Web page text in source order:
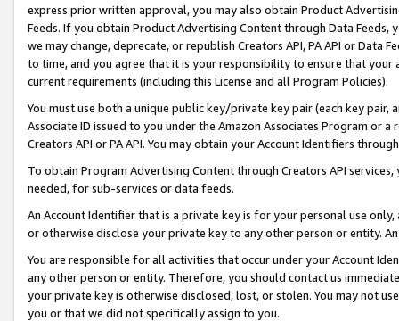
express prior written approval, you may also obtain Product
Feeds. If you obtain Product Advertising Content through Data Feeds,
we may change, deprecate, or republish Creators API, PA API or Data
to time, and you agree that it is your responsibility to ensure that your
current requirements (including this License and all Program Policies).
You must use both a unique public key/private key pair (each key pair,
Associate ID issued to you under the Amazon Associates Program or
Creators API or PA API. You may obtain your Account Identifiers
To obtain Program Advertising Content through Creators API
needed, for sub-services or data feeds.
An Account Identifier that is a private key is for your personal use
or otherwise disclose your private key to any other person or entity.
You are responsible for all activities that occur under your Account
any other person or entity. Therefore, you should contact us
your private key is otherwise disclosed, lost, or stolen. You may not
you or that we did not specifically assign to you.